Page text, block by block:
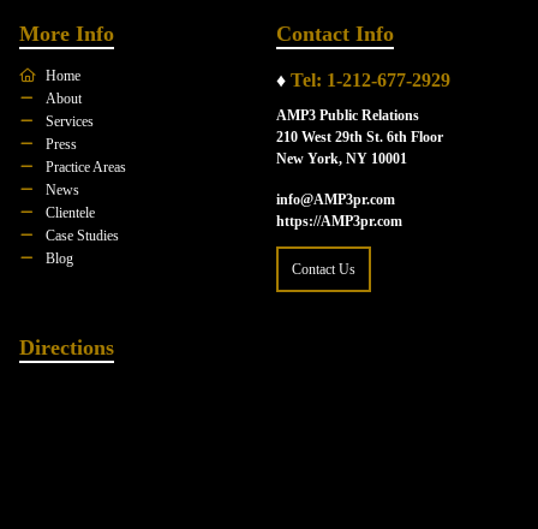
More Info
Home
About
Services
Press
Practice Areas
News
Clientele
Case Studies
Blog
Contact Info
♦ Tel: 1-212-677-2929
AMP3 Public Relations
210 West 29th St. 6th Floor
New York, NY 10001
info@AMP3pr.com
https://AMP3pr.com
Contact Us
Directions